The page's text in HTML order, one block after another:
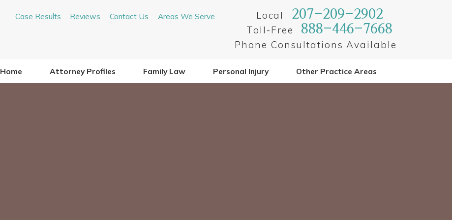
Case Results Reviews Contact Us Areas We Serve Local 207-209-2902
Toll-Free 888-446-7668
Phone Consultations Available
Home Attorney Profiles Family Law Personal Injury Other Practice Areas